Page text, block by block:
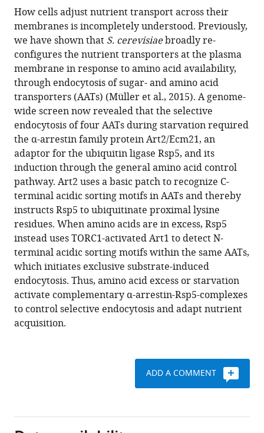
article,
in
various
formats.
various
online
reference
manager
services)
to
download
the
citations
from
this
article
in
formats
compatible
with
various
reference
manager
tools)
Ivashov
Johannes
Zimmer
Sinead
Schwabl
Jennifer
Kahlhofer
Sabine
Weys
Ronald
Gstir
Thomas
Jackschitz
Leopold
Kremser
Günther
K
Bonn
Herbert
Lindner
Lukas
A
Huber
How cells adjust nutrient transport across their
membranes is incompletely understood. Previously,
we have shown that S. cerevisiaebroadly re-
configures the nutrient transporters at the plasma
membrane in response to amino acid availability,
through endocytosis of sugar- and amino acid
transporters (AATs) (Müller et al., 2015). A genome-
wide screen now revealed that the selective
endocytosis of four AATs during starvation required
the α-arrestin family protein Art2/Ecm21, an
adaptor for the ubiquitin ligase Rsp5, and its
induction through the general amino acid control
pathway. Art2 uses a basic patch to recognize C-
terminal acidic sorting motifs in AATs and thereby
instructs Rsp5 to ubiquitinate proximal lysine
residues. When amino acids are in excess, Rsp5
instead uses TORC1-activated Art1 to detect N-
terminal acidic sorting motifs within the same AATs,
which initiates exclusive substrate-induced
endocytosis. Thus, amino acid excess or starvation
activate complementary α-arrestin-Rsp5-complexes
to control selective endocytosis and adapt nutrient
acquisition.
ADD A COMMENT